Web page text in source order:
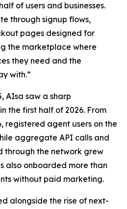
of users and businesses.
through signup flows,
pages designed for
the marketplace where
they need and the
with.”
AIsa saw a sharp
the first half of 2026. From
registered agent users on the
aggregate API calls and
through the network grew
also onboarded more than
without paid marketing.
alongside the rise of next-